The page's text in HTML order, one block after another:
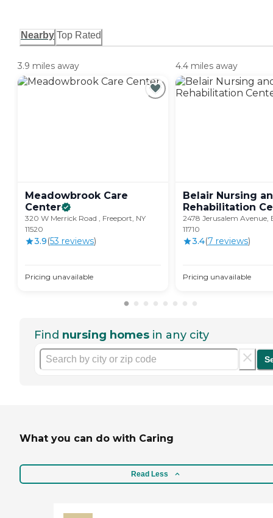
Nearby Top Rated
3.9 miles away
Meadowbrook Care
Center
320 W Merrick Road , Freeport, NY
11520
3.9(53 reviews)
Pricing unavailable
4.4 miles away
Belair Nursing
Rehabilitation
2478 Jerusalem Avenue,
11710
3.4(7 reviews)
Pricing unavailable
Find nursing homes in any city
What you can do with Caring
Read Less